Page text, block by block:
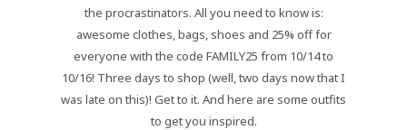
the procrastinators. All you need to know is:
awesome clothes, bags, shoes and 25% off for
everyone with the code FAMILY25 from 10/14 to
10/16! Three days to shop (well, two days now that I
was late on this)! Get to it. And here are some outfits
to get you inspired.